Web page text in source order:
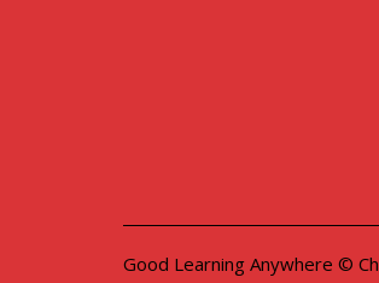
Good Learning Anywhere ©